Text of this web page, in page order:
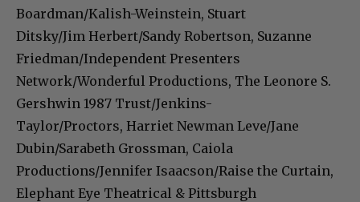
Boardman/Kalish-Weinstein, Stuart
Ditsky/Jim Herbert/Sandy Robertson, Suzanne
Friedman/Independent Presenters
Network/Wonderful Productions, The Leonore S.
Gershwin 1987 Trust/Jenkins-
Taylor/Proctors, Harriet Newman Leve/Jane
Dubin/Sarabeth Grossman, Caiola
Productions/Jennifer Isaacson/Raise the Curtain,
Elephant Eye Theatrical & Pittsburgh